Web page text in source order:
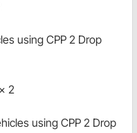
using CPP 2 Drop
2
using CPP 2 Drop